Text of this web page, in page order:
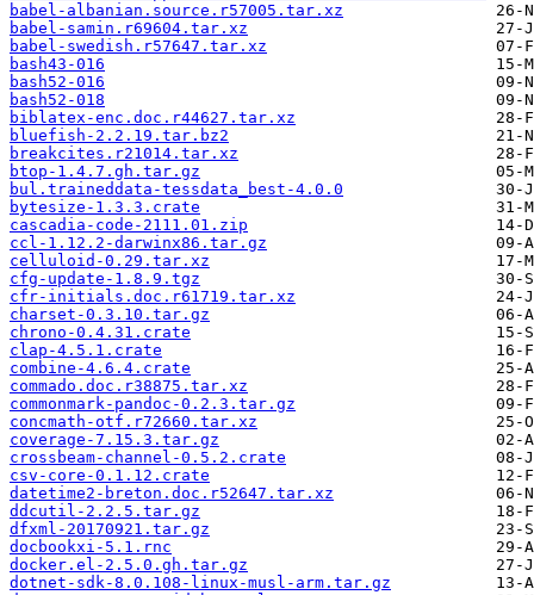
babel-albanian.source.r57005.tar.xz
babel-samin.r69604.tar.xz
babel-swedish.r57647.tar.xz
bash43-016
bash52-016
bash52-018
biblatex-enc.doc.r44627.tar.xz
bluefish-2.2.19.tar.bz2
breakcites.r21014.tar.xz
btop-1.4.7.gh.tar.gz
bul.traineddata-tessdata_best-4.0.0
bytesize-1.3.3.crate
cascadia-code-2111.01.zip
ccl-1.12.2-darwinx86.tar.gz
celluloid-0.29.tar.xz
cfg-update-1.8.9.tgz
cfr-initials.doc.r61719.tar.xz
charset-0.3.10.tar.gz
chrono-0.4.31.crate
clap-4.5.1.crate
combine-4.6.4.crate
commado.doc.r38875.tar.xz
commonmark-pandoc-0.2.3.tar.gz
concmath-otf.r72660.tar.xz
coverage-7.15.3.tar.gz
crossbeam-channel-0.5.2.crate
csv-core-0.1.12.crate
datetime2-breton.doc.r52647.tar.xz
ddcutil-2.2.5.tar.gz
dfxml-20170921.tar.gz
docbookxi-5.1.rnc
docker.el-2.5.0.gh.tar.gz
dotnet-sdk-8.0.108-linux-musl-arm.tar.gz